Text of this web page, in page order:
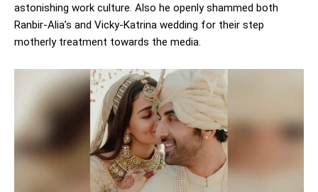
astonishing work culture. Also he openly shammed both
Ranbir-Alia’s and Vicky-Katrina wedding for their step
motherly treatment towards the media.